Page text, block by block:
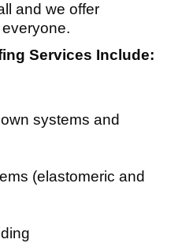
and we offer
Services Include:
systems and
(elastomeric and